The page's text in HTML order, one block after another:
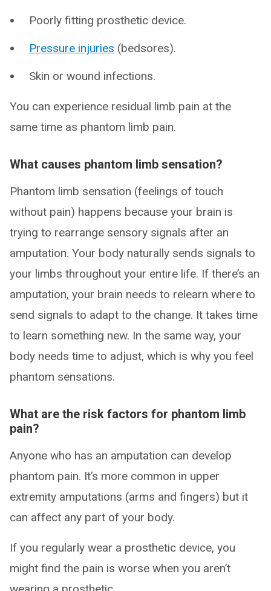
Poorly fitting prosthetic device.
Pressure injuries (bedsores).
Skin or wound infections.
You can experience residual limb pain at the
same time as phantom limb pain.
What causes phantom limb sensation?
Phantom limb sensation (feelings of touch
without pain) happens because your brain is
trying to rearrange sensory signals after an
amputation. Your body naturally sends signals to
your limbs throughout your entire life. If there’s an
amputation, your brain needs to relearn where to
send signals to adapt to the change. It takes time
to learn something new. In the same way, your
body needs time to adjust, which is why you feel
phantom sensations.
What are the risk factors for phantom limb
pain?
Anyone who has an amputation can develop
phantom pain. It’s more common in upper
extremity amputations (arms and fingers) but it
can affect any part of your body.
If you regularly wear a prosthetic device, you
might find the pain is worse when you aren’t